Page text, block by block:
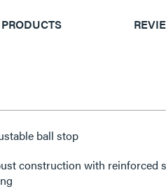
ball stop
construction with reinforced